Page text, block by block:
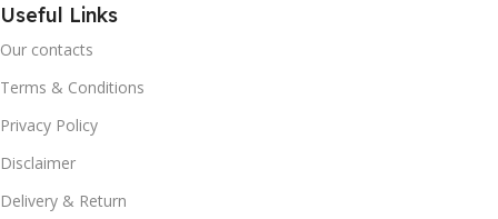
Useful Links
Our contacts
Terms & Conditions
Privacy Policy
Disclaimer
Delivery & Return